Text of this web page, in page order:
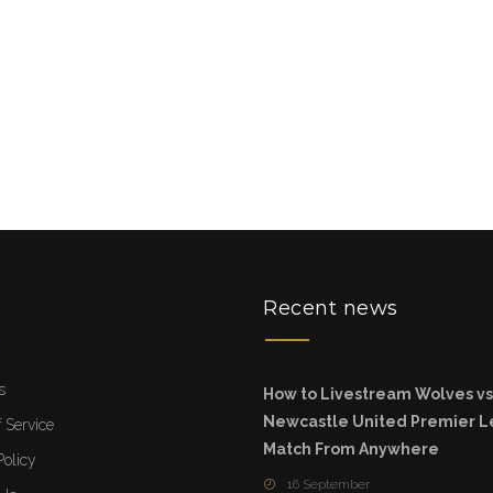
Service
Recent news
How to Livestream Wolves
Newcastle United Premier
Match From Anywhere
16 September